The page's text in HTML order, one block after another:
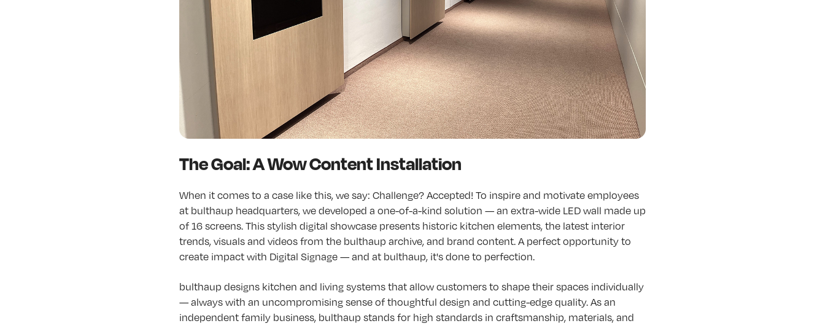
The Goal: A Wow Content Installation
When it comes to a case like this, we say: Challenge? Accepted! To inspire and motivate employees
at bulthaup headquarters, we developed a one-of-a-kind solution — an extra-wide LED wall made up
of 16 screens. This stylish digital showcase presents historic kitchen elements, the latest interior
trends, visuals and videos from the bulthaup archive, and brand content. A perfect opportunity to
create impact with Digital Signage — and at bulthaup, it's done to perfection.
bulthaup designs kitchen and living systems that allow customers to shape their spaces individually
— always with an uncompromising sense of thoughtful design and cutting-edge quality. As an
independent family business, bulthaup stands for high standards in craftsmanship, materials, and